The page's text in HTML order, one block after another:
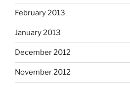
February 2013
January 2013
December 2012
November 2012